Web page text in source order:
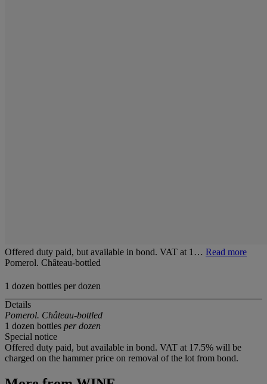
Offered duty paid, but available in bond. VAT at 1… Read more
Pomerol. Château-bottled
1 dozen bottles per dozen
Details
Pomerol. Château-bottled
1 dozen bottles per dozen
Special notice
Offered duty paid, but available in bond. VAT at 17.5% will be
charged on the hammer price on removal of the lot from bond.